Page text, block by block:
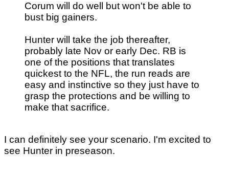
Corum will do well but won't be able to
bust big gainers.
Hunter will take the job thereafter,
probably late Nov or early Dec. RB is
one of the positions that translates
quickest to the NFL, the run reads are
easy and instinctive so they just have to
grasp the protections and be willing to
make that sacrifice.
I can definitely see your scenario. I'm excited to
see Hunter in preseason.